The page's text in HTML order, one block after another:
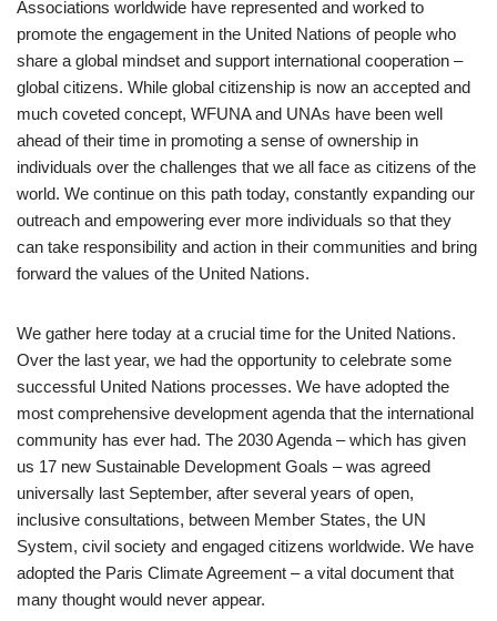
Associations worldwide have represented and worked to
promote the engagement in the United Nations of people who
share a global mindset and support international cooperation –
global citizens. While global citizenship is now an accepted and
much coveted concept, WFUNA and UNAs have been well
ahead of their time in promoting a sense of ownership in
individuals over the challenges that we all face as citizens of the
world. We continue on this path today, constantly expanding our
outreach and empowering ever more individuals so that they
can take responsibility and action in their communities and bring
forward the values of the United Nations.
We gather here today at a crucial time for the United Nations.
Over the last year, we had the opportunity to celebrate some
successful United Nations processes. We have adopted the
most comprehensive development agenda that the international
community has ever had. The 2030 Agenda – which has given
us 17 new Sustainable Development Goals – was agreed
universally last September, after several years of open,
inclusive consultations, between Member States, the UN
System, civil society and engaged citizens worldwide. We have
adopted the Paris Climate Agreement – a vital document that
many thought would never appear.